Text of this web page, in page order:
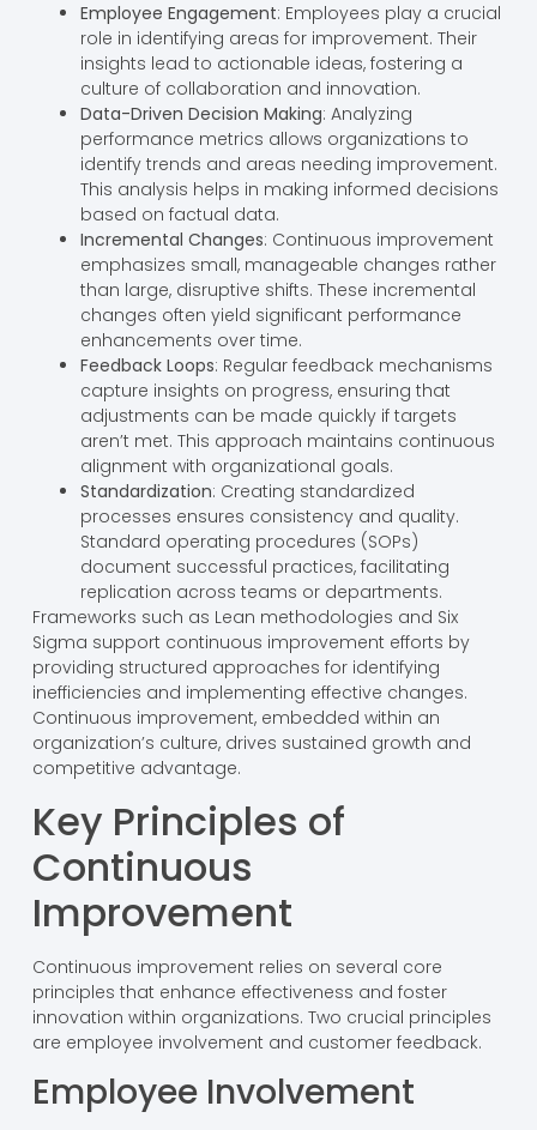
Employee Engagement: Employees play a crucial
role in identifying areas for improvement. Their
insights lead to actionable ideas, fostering a
culture of collaboration and innovation.
Data-Driven Decision Making: Analyzing
performance metrics allows organizations to
identify trends and areas needing improvement.
This analysis helps in making informed decisions
based on factual data.
Incremental Changes: Continuous improvement
emphasizes small, manageable changes rather
than large, disruptive shifts. These incremental
changes often yield significant performance
enhancements over time.
Feedback Loops: Regular feedback mechanisms
capture insights on progress, ensuring that
adjustments can be made quickly if targets
aren’t met. This approach maintains continuous
alignment with organizational goals.
Standardization: Creating standardized
processes ensures consistency and quality.
Standard operating procedures (SOPs)
document successful practices, facilitating
replication across teams or departments.
Frameworks such as Lean methodologies and Six
Sigma support continuous improvement efforts by
providing structured approaches for identifying
inefficiencies and implementing effective changes.
Continuous improvement, embedded within an
organization’s culture, drives sustained growth and
competitive advantage.
Key Principles of
Continuous
Improvement
Continuous improvement relies on several core
principles that enhance effectiveness and foster
innovation within organizations. Two crucial principles
are employee involvement and customer feedback.
Employee Involvement